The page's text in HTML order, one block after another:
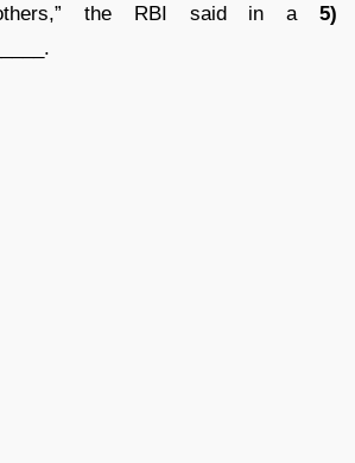
the RBI said in a 5)